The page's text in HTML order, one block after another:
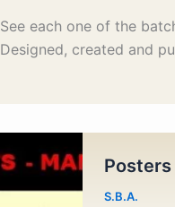
See each one of the
Designed, created and
Posters
S.B.A.